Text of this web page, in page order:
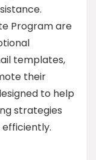
Program are
templates,
their
to help
strategies